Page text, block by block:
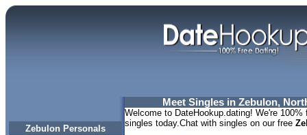
Zebulon Personals
Meet Singles in Zebulon,
Welcome to DateHookup.dating! We're
singles today.Chat with singles on our free